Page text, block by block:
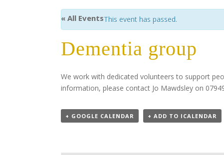
« All EventsThis event has passed.
Dementia group
We work with dedicated volunteers to support
information, please contact Jo Mawdsley on
+ GOOGLE CALENDAR + ADD TO ICALENDAR